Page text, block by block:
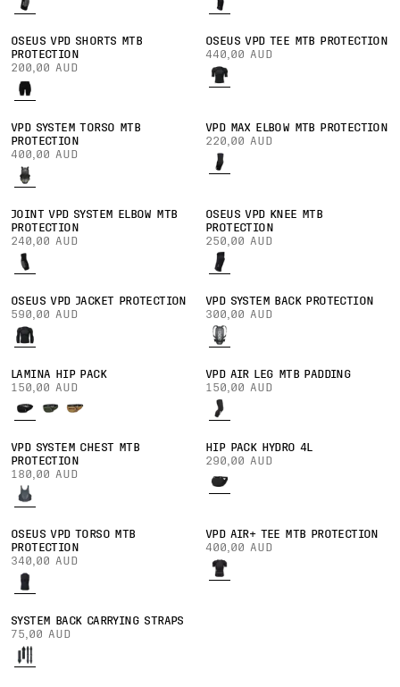
OSEUS VPD SHORTS MTB
PROTECTION
200,00 AUD
OSEUS VPD TEE MTB PROTECTION
440,00 AUD
VPD SYSTEM TORSO MTB
PROTECTION
400,00 AUD
VPD MAX ELBOW MTB PROTECTION
220,00 AUD
JOINT VPD SYSTEM ELBOW MTB
PROTECTION
240,00 AUD
OSEUS VPD KNEE MTB
PROTECTION
250,00 AUD
OSEUS VPD JACKET PROTECTION
590,00 AUD
VPD SYSTEM BACK PROTECTION
300,00 AUD
LAMINA HIP PACK
150,00 AUD
VPD AIR LEG MTB PADDING
150,00 AUD
VPD SYSTEM CHEST MTB
PROTECTION
180,00 AUD
HIP PACK HYDRO 4L
290,00 AUD
OSEUS VPD TORSO MTB
PROTECTION
340,00 AUD
VPD AIR+ TEE MTB PROTECTION
400,00 AUD
SYSTEM BACK CARRYING STRAPS
75,00 AUD